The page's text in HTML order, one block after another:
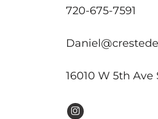
720-675-7591
16010 W 5th Ave